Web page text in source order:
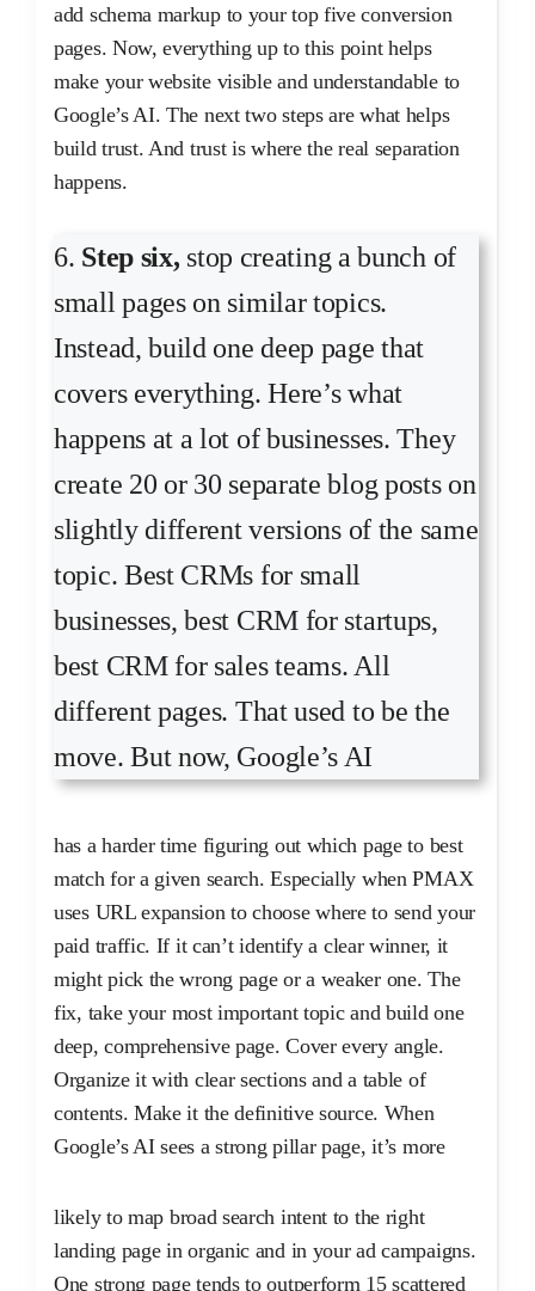
add schema markup to your top five conversion
pages. Now, everything up to this point helps
make your website visible and understandable to
Google’s AI. The next two steps are what helps
build trust. And trust is where the real separation
happens.
6. Step six, stop creating a bunch of
small pages on similar topics.
Instead, build one deep page that
covers everything. Here’s what
happens at a lot of businesses. They
create 20 or 30 separate blog posts on
slightly different versions of the same
topic. Best CRMs for small
businesses, best CRM for startups,
best CRM for sales teams. All
different pages. That used to be the
move. But now, Google’s AI
has a harder time figuring out which page to best
match for a given search. Especially when PMAX
uses URL expansion to choose where to send your
paid traffic. If it can’t identify a clear winner, it
might pick the wrong page or a weaker one. The
fix, take your most important topic and build one
deep, comprehensive page. Cover every angle.
Organize it with clear sections and a table of
contents. Make it the definitive source. When
Google’s AI sees a strong pillar page, it’s more
likely to map broad search intent to the right
landing page in organic and in your ad campaigns.
One strong page tends to outperform 15 scattered